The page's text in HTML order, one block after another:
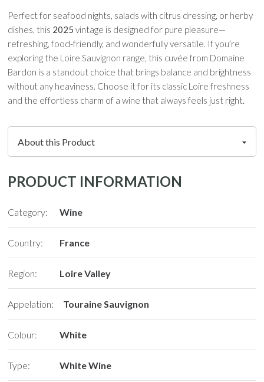
Perfect for seafood nights, salads with citrus dressing, or herby
dishes, this 2025 vintage is designed for pure pleasure—
refreshing, food-friendly, and wonderfully versatile. If you’re
exploring the Loire Sauvignon range, this cuvée from Domaine
Bardon is a standout choice that brings balance and brightness
without any heaviness. Choose it for its classic Loire freshness
and the effortless charm of a wine that always feels just right.
PRODUCT INFORMATION
Category: Wine
Country: France
Region: Loire Valley
Appelation: Touraine Sauvignon
Colour: White
Type: White Wine